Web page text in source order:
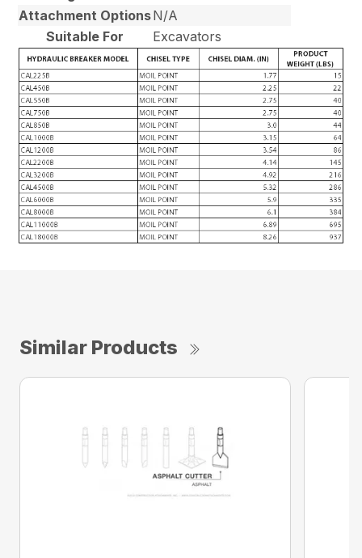
Attachment OptionsN/A
Suitable For
Excavators
Similar Products